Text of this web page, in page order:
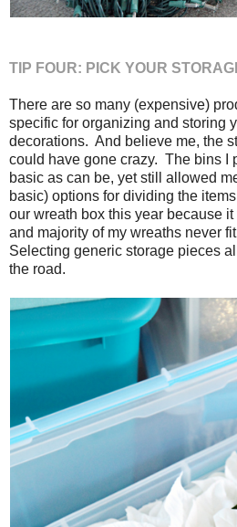
TIP FOUR: PICK YOUR
There are so many (expensive)
specific for organizing and storing
decorations. And believe me, the
could have gone crazy. The bins I
basic as can be, yet still allowed
basic) options for dividing the
our wreath box this year because
and majority of my wreaths never
Selecting generic storage pieces
the road.